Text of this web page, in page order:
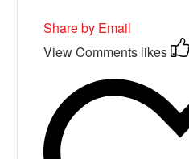
Share by Email
View Comments likes